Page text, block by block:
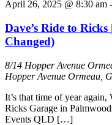
April 26, 2025 @ 8:30 am -
Dave’s Ride to
Changed)
8/14 Hopper Avenue
Hopper Avenue Ormeau,
It’s that time of year
Ricks Garage in
Events QLD […]